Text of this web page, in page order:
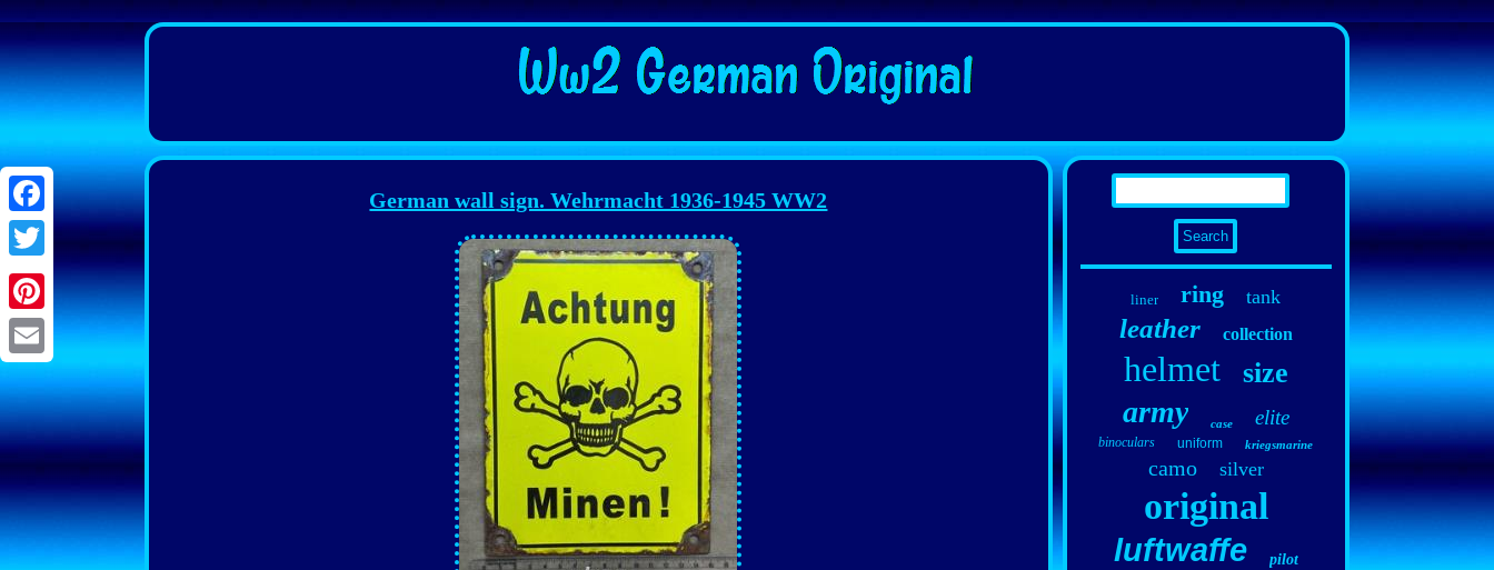
Facebook
Twitter
Pinterest
Email
German wall sign. Wehrmacht 1936-1945 WW2
liner ring tank
leather collection
helmet size
army case elite
binoculars uniform kriegsmarine
camo silver
original
luftwaffe pilot